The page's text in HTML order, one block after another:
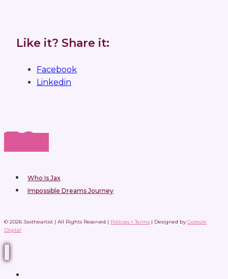
Like it? Share it:
Facebook
Linkedin
Who Is Jax
Impossible Dreams Journey
© 2026 Jaxtheartist | All Rights Reserved | Policies + Terms | Designed byGorecki
Digital